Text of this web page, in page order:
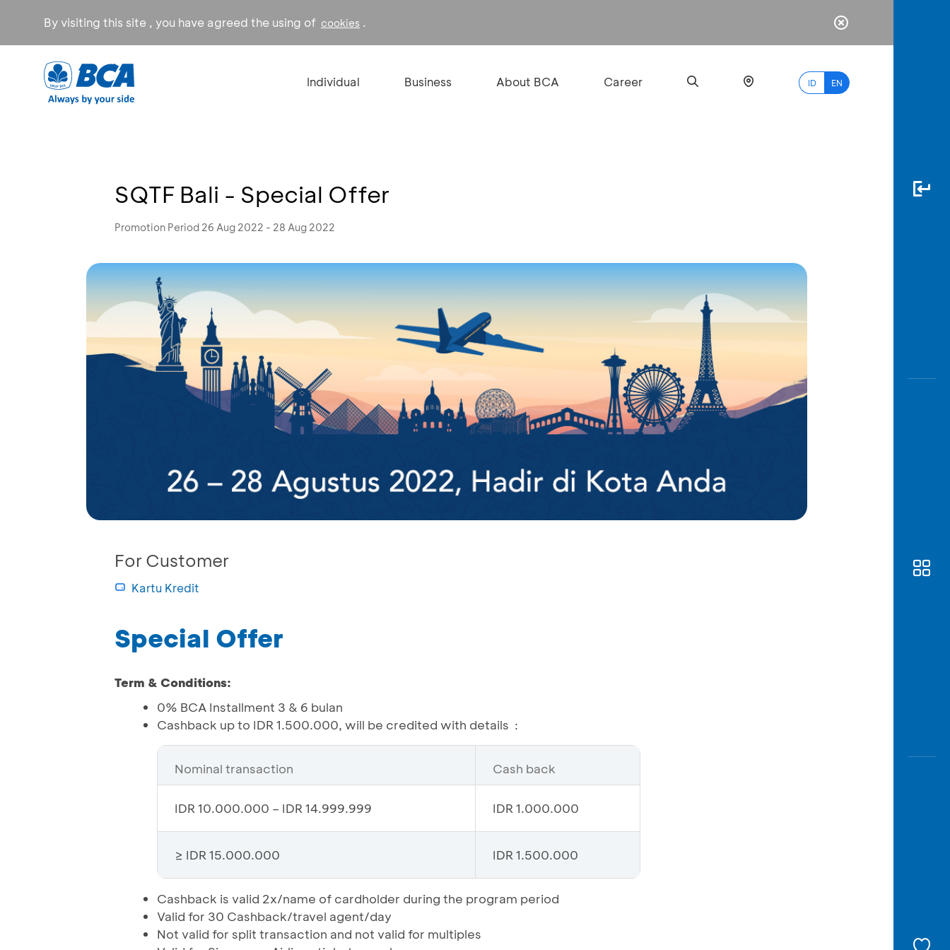
By visiting this site , you have agreed the using of cookies .
Individual Business About BCA Career ID EN
Saving
SQTF Bali - Special Offer
Promotion Period 26 Aug 2022 - 28 Aug 2022
For Customer
Kartu Kredit
Special Offer
Term & Conditions:
0% BCA Installment 3 & 6 bulan
Cashback up to IDR 1.500.000, will be credited with details :
Nominal transaction Cash back
IDR 10.000.000 – IDR 14.999.999 IDR 1.000.000
≥ IDR 15.000.000 IDR 1.500.000
Cashback is valid 2x/name of cardholder during the program period
Valid for 30 Cashback/travel agent/day
Not valid for split transaction and not valid for multiples